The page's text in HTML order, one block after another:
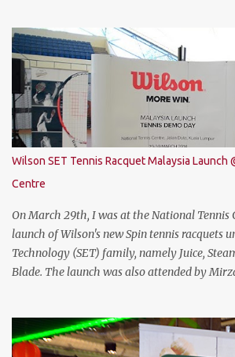
about it. SPECIFICATIONS First of all, lets
specification. The THUNDEROBOT 911 Air is
Coffee Lake with i7-8750H (9M 2.2Ghz),
upgradable up to 32GB of ram), 1TB SATA
NVMe 128GB SSD, NVIDIA GTX 1050Ti 4GB
FHD IPS-Level, 16:9 display screen. On
be quite on par with most of the current
DESIGN The THUNDEROBOT 911 Air has a
plastic build. The back of the display has a
the keyboard area and ...
Wilson SET Tennis Racquet Malaysia Launch
Centre
On March 29th, I was at the National Tennis
launch of Wilson's new Spin tennis racquets
Technology (SET) family, namely Juice,
Blade. The launch was also attended by